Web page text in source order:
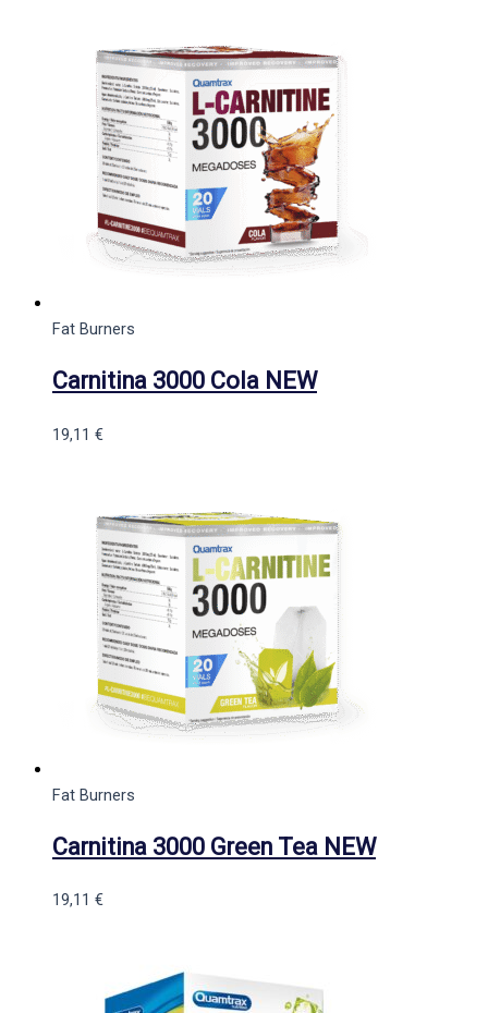
Fat Burners
Carnitina 3000 Cola NEW
19,11 €
Fat Burners
Carnitina 3000 Green Tea NEW
19,11 €